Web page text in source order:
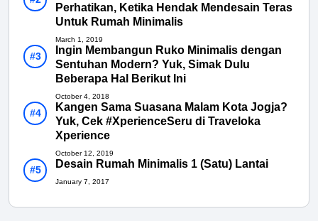
Perhatikan, Ketika Hendak Mendesain Teras
Untuk Rumah Minimalis
March 1, 2019
Ingin Membangun Ruko Minimalis dengan
Sentuhan Modern? Yuk, Simak Dulu
Beberapa Hal Berikut Ini
October 4, 2018
Kangen Sama Suasana Malam Kota Jogja?
Yuk, Cek #XperienceSeru di Traveloka
Xperience
October 12, 2019
Desain Rumah Minimalis 1 (Satu) Lantai
January 7, 2017